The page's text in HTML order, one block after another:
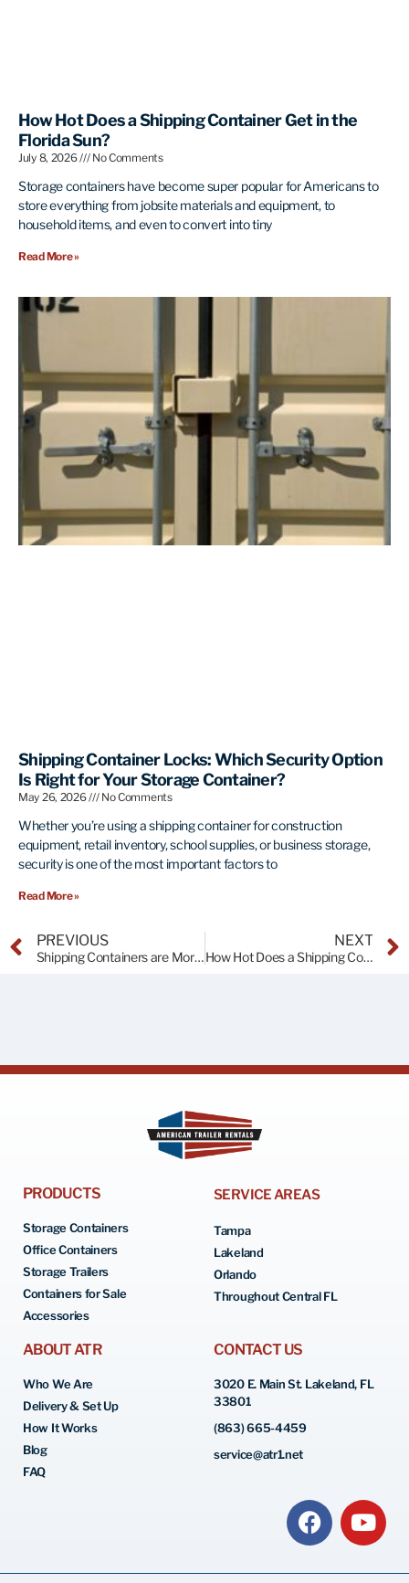
How Hot Does a Shipping Container Get in the
Florida Sun?
July 8, 2026 No Comments
Storage containers have become super popular for Americans to
store everything from jobsite materials and equipment, to
household items, and even to convert into tiny
Read More »
Shipping Container Locks: Which Security Option
Is Right for Your Storage Container?
May 26, 2026 No Comments
Whether you’re using a shipping container for construction
equipment, retail inventory, school supplies, or business storage,
security is one of the most important factors to
Read More »
PREVIOUS
Shipping Containers are More than a Trend!
NEXT
How Hot Does a Shipping Container Get in the Florida Sun?
PRODUCTS
Storage Containers
Office Containers
Storage Trailers
Containers for Sale
Accessories
SERVICE AREAS
Tampa
Lakeland
Orlando
Throughout Central FL
ABOUT ATR
Who We Are
Delivery & Set Up
How It Works
Blog
FAQ
CONTACT US
3020 E. Main St. Lakeland, FL
33801
(863) 665-4459
service@atr1.net